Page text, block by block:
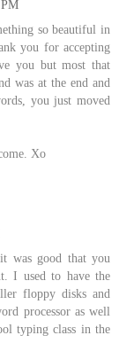
so beautiful in
you for accepting
you but most that
was at the end and
you just moved
Xo
was good that you
I used to have the
floppy disks and
processor as well
typing class in the